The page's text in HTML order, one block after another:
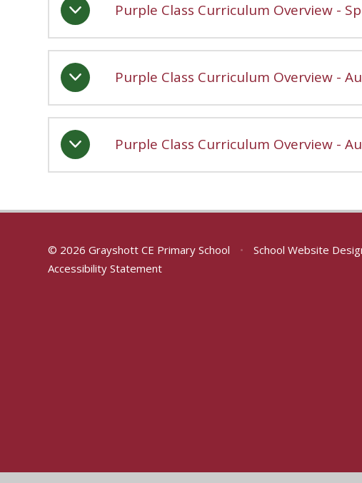
Purple Class Curriculum Overview -
Purple Class Curriculum Overview -
Purple Class Curriculum Overview -
© 2026 Grayshott CE Primary School • School Website
Accessibility Statement